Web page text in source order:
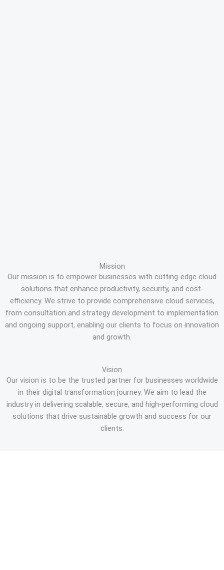
Mission
Our mission is to empower businesses with cutting-edge cloud
solutions that enhance productivity, security, and cost-
efficiency. We strive to provide comprehensive cloud services,
from consultation and strategy development to implementation
and ongoing support, enabling our clients to focus on innovation
and growth.
Vision
Our vision is to be the trusted partner for businesses worldwide
in their digital transformation journey. We aim to lead the
industry in delivering scalable, secure, and high-performing cloud
solutions that drive sustainable growth and success for our
clients.